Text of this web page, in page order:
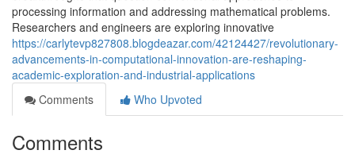
processing information and addressing mathematical problems.
Researchers and engineers are exploring innovative
https://carlytevp827808.blogdeazar.com/42124427/revolutionary-
advancements-in-computational-innovation-are-reshaping-
academic-exploration-and-industrial-applications
Comments
Who Upvoted
Comments